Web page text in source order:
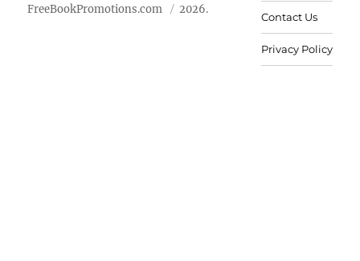
FreeBookPromotions.com 2026.
Contact Us
Privacy Policy